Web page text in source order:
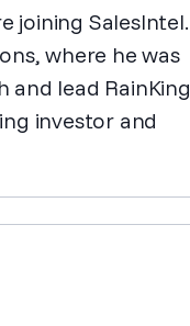
joining SalesIntel.
where he was
and lead RainKing
investor and